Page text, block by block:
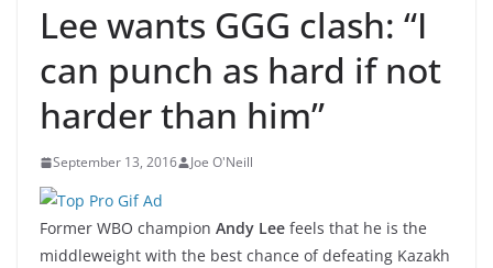
Lee wants GGG clash: “I
can punch as hard if not
harder than him”
September 13, 2016 Joe O'Neill
Former WBO champion Andy Lee feels that he is the
middleweight with the best chance of defeating Kazakh